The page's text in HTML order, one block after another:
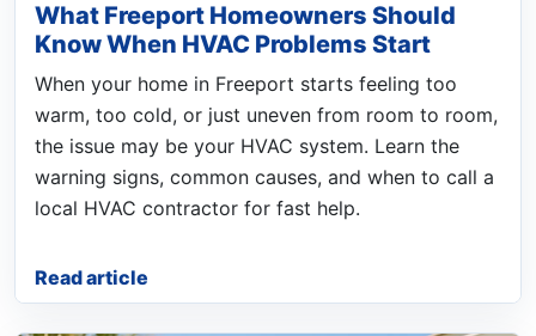
What Freeport Homeowners Should
Know When HVAC Problems Start
When your home in Freeport starts feeling too
warm, too cold, or just uneven from room to room,
the issue may be your HVAC system. Learn the
warning signs, common causes, and when to call a
local HVAC contractor for fast help.
Read article